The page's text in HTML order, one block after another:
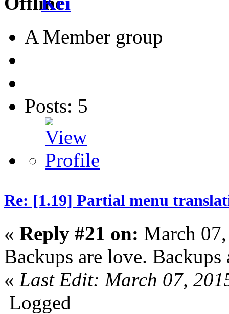
A Member group
Posts: 5
Re: [1.19] Partial menu
« Reply #21 on: March
Backups are love. Backups
« Last Edit: March 07,
Logged